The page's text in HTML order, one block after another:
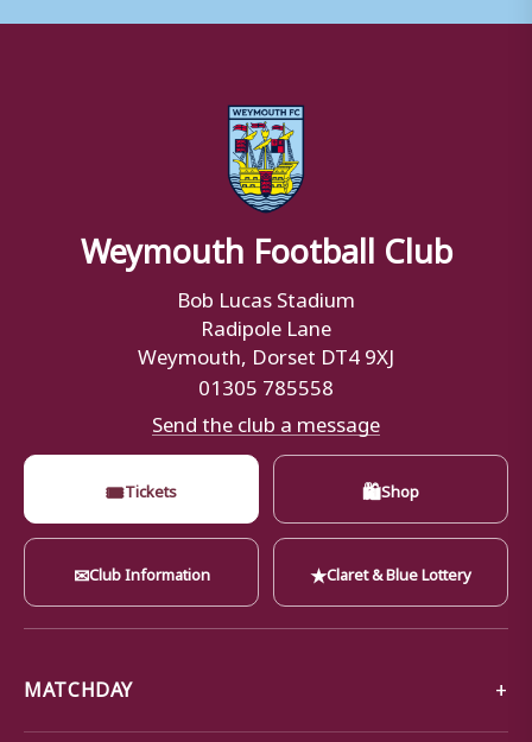
Weymouth Football Club
Bob Lucas Stadium
Radipole Lane
Weymouth, Dorset DT4 9XJ
01305 785558
Send the club a message
🎟Tickets 🛍Shop
✉Club Information ★Claret & Blue Lottery
MATCHDAY